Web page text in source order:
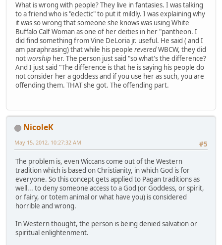
What is wrong with people? They live in fantasies. I was talking
to a friend who is "eclectic" to put it mildly. I was explaining why
it was so wrong that someone she knows was using White
Buffalo Calf Woman as one of her deities in her "pantheon. I
did find something from Vine DeLoria jr. useful. He said ( and I
am paraphrasing) that while his people reveredWBCW, they did
notworship her. The person just said "so what's the difference?
And I just said "The difference is that he is saying his people do
not consider her a goddess and if you use her as such, you are
offending them. THAT she got. The offending part.
NicoleK
#5
May 15, 2012, 10:27:32 AM
The problem is, even Wiccans come out of the Western
tradition which is based on Christianity, in which God is for
everyone. So this concept gets applied to Pagan traditions as
well... to deny someone access to a God (or Goddess, or spirit,
or fairy, or totem animal or what have you) is considered
horrible and wrong.
In Western thought, the person is being denied salvation or
spiritual enlightenment.